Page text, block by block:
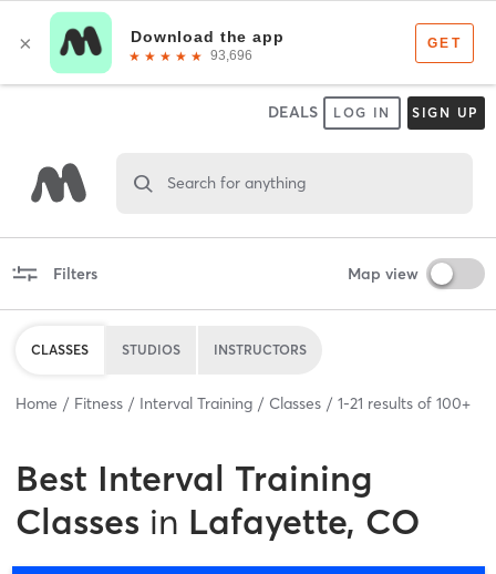
DEALS LOG IN SIGN UP
Search for anything
Filters Map view
CLASSES STUDIOS INSTRUCTORS
Home Fitness Interval Training Classes 1-21 results of 100+
Best Interval Training
Classes in Lafayette, CO